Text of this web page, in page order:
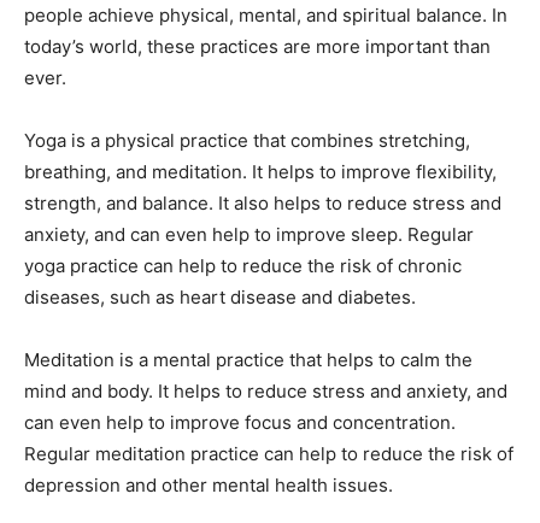
people achieve physical, mental, and spiritual balance. In
today’s world, these practices are more important than
ever.
Yoga is a physical practice that combines stretching,
breathing, and meditation. It helps to improve flexibility,
strength, and balance. It also helps to reduce stress and
anxiety, and can even help to improve sleep. Regular
yoga practice can help to reduce the risk of chronic
diseases, such as heart disease and diabetes.
Meditation is a mental practice that helps to calm the
mind and body. It helps to reduce stress and anxiety, and
can even help to improve focus and concentration.
Regular meditation practice can help to reduce the risk of
depression and other mental health issues.